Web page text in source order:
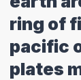
ring of
pacific
plates